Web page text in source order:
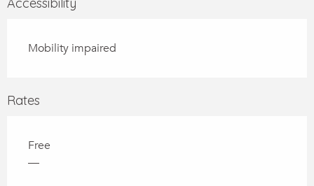
Accessibility
Mobility impaired
Rates
Free
—